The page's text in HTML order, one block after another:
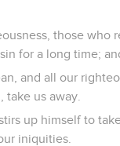
those who
for a long time;
and all our
us away.
up himself to
iniquities.